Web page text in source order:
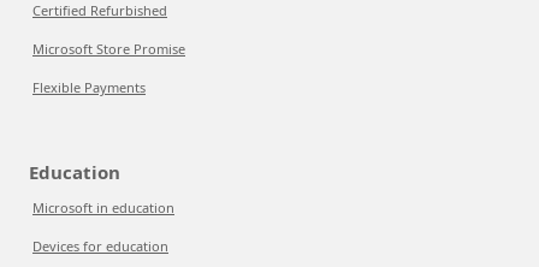
Certified Refurbished
Microsoft Store Promise
Flexible Payments
Education
Microsoft in education
Devices for education